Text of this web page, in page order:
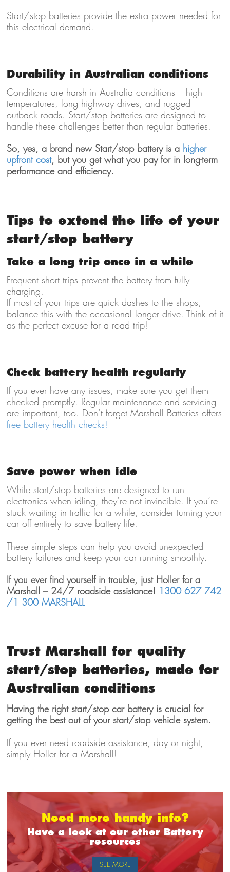
Start/stop batteries provide the extra power needed for
this electrical demand.
Durability in Australian conditions
Conditions are harsh in Australia conditions – high
temperatures, long highway drives, and rugged
outback roads. Start/stop batteries are designed to
handle these challenges better than regular batteries.
So, yes, a brand new Start/stop battery is a higher
upfront cost, but you get what you pay for in long-term
performance and efficiency.
Tips to extend the life of your
start/stop battery
Take a long trip once in a while
Frequent short trips prevent the battery from fully
charging.
If most of your trips are quick dashes to the shops,
balance this with the occasional longer drive. Think of it
as the perfect excuse for a road trip!
Check battery health regularly
If you ever have any issues, make sure you get them
checked promptly. Regular maintenance and servicing
are important, too. Don’t forget Marshall Batteries offers
free battery health checks!
Save power when idle
While start/stop batteries are designed to run
electronics when idling, they’re not invincible. If you’re
stuck waiting in traffic for a while, consider turning your
car off entirely to save battery life.
These simple steps can help you avoid unexpected
battery failures and keep your car running smoothly.
If you ever find yourself in trouble, just Holler for a
Marshall – 24/7 roadside assistance! 1300 627 742
/1 300 MARSHALL
Trust Marshall for quality
start/stop batteries, made for
Australian conditions
Having the right start/stop car battery is crucial for
getting the best out of your start/stop vehicle system.
If you ever need roadside assistance, day or night,
simply Holler for a Marshall!
Need more handy info?
Have a look at our other Battery
resources
SEE MORE